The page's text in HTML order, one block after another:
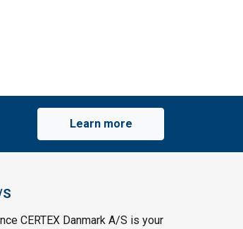
Learn more
CERTEX Danmark A/S is your